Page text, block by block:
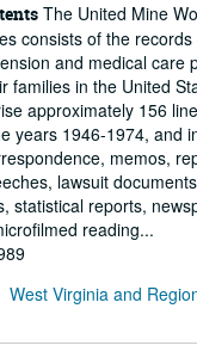
The United Mine
consists of the
and medical care
families in the United
approximately 156
years 1946-1974, and
memos,
lawsuit
statistical reports,
reading...
West Virginia and